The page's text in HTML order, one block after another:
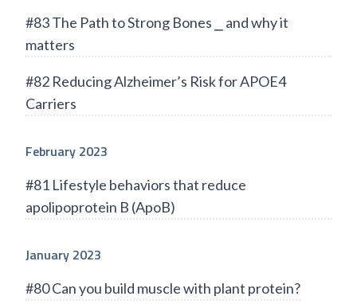
#83 The Path to Strong Bones ⎯ and why it
matters
#82 Reducing Alzheimer’s Risk for APOE4
Carriers
February 2023
#81 Lifestyle behaviors that reduce
apolipoprotein B (ApoB)
January 2023
#80 Can you build muscle with plant protein?